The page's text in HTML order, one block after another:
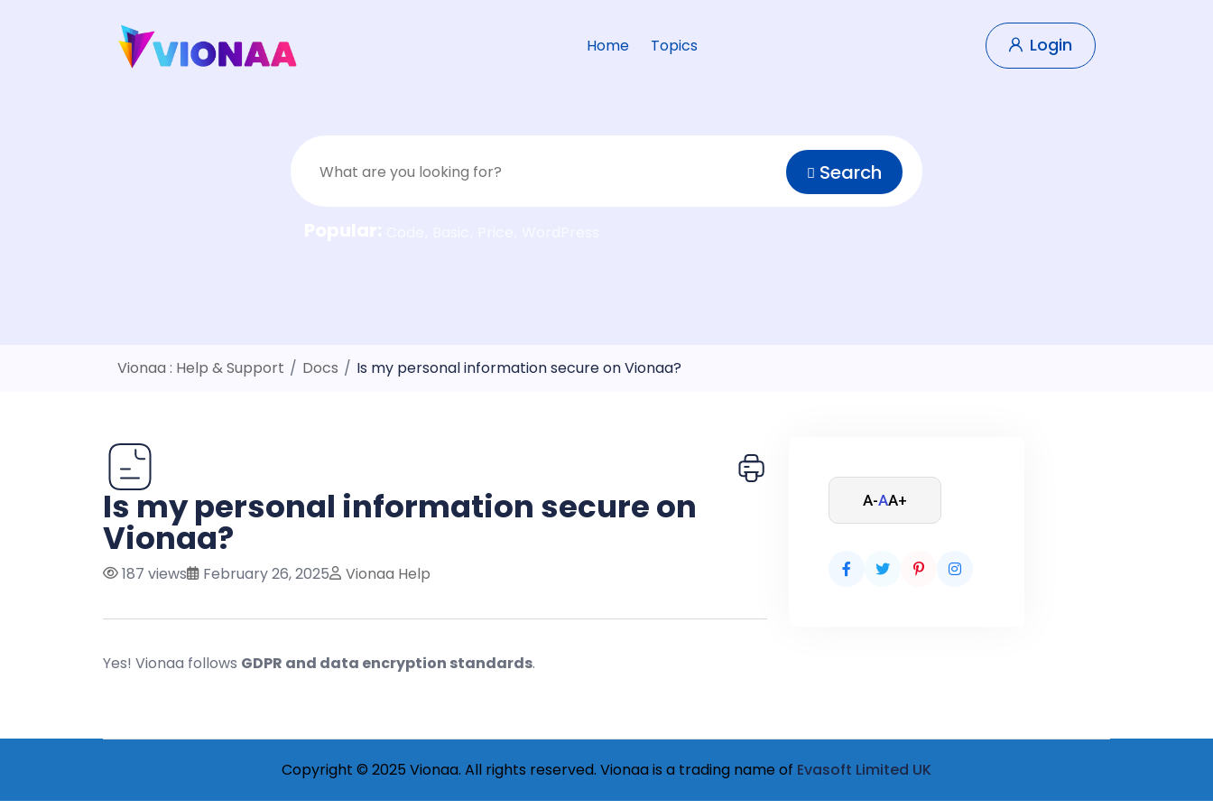
Home Topics Login
Search
Vionaa : Help & Support / Docs / Is my personal information secure on Vionaa?
Is my personal information secure on
Vionaa?
187 views February 26, 2025 Vionaa Help
Yes! Vionaa follows GDPR and data encryption standards.
A-AA+
Copyright © 2025 Vionaa. All rights reserved. Vionaa is a trading name of Evasoft Limited UK